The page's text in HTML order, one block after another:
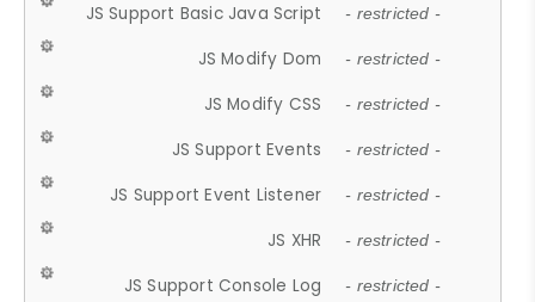
JS Support Basic Java Script - restricted -
JS Modify Dom - restricted -
JS Modify CSS - restricted -
JS Support Events - restricted -
JS Support Event Listener - restricted -
JS XHR - restricted -
JS Support Console Log - restricted -